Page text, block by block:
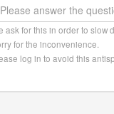
ask for this in order to slow
for the inconvenience.
log in to avoid this